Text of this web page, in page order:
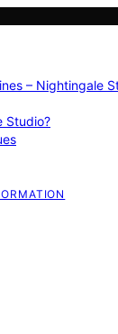
– Nightingale
Studio?